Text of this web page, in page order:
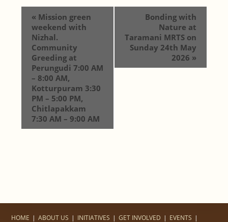
« Mission green
weekend with
Nizhal.
Community
Greeding at
Perungudi 7:00 AM
– 8:00 AM,
Kotturpuram 3:30
PM – 5:00 PM,
Chitlapakkam
7:30 AM – 9:00 AM
Bonding with
Nature at
Taramani MRTS on
Sunday 24th May
2026 »
HOME ABOUT US INITIATIVES GET INVOLVED EVENTS